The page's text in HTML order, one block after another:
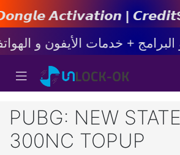
𝘼𝙘𝙩𝙞𝙫𝙖𝙩𝙞𝙤𝙣 |
PUBG: NEW
300NC TOPUP